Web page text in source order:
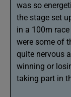
was so
the stage set
in a 100m
were some of
quite nervous
winning or
taking part in